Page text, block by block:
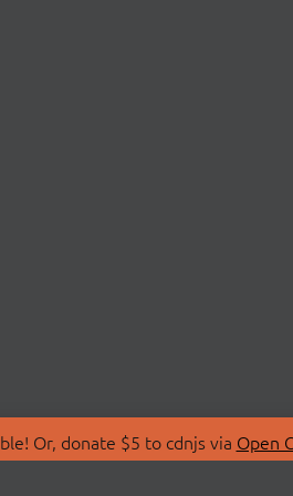
Or, donate $5 to cdnjs via Open